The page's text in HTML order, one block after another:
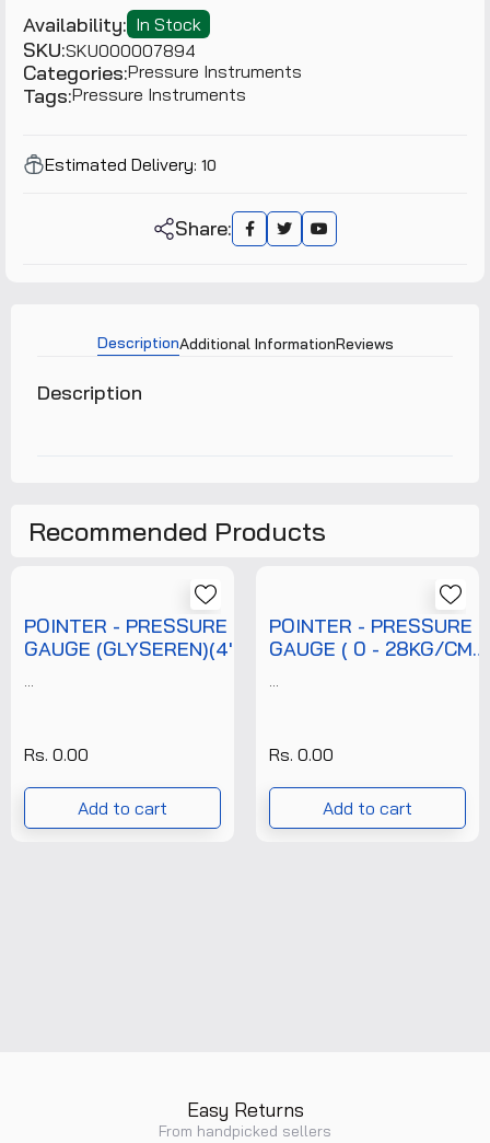
Availability: In Stock
SKU:SKU000007894
Categories:Pressure Instruments
Tags:Pressure Instruments
Estimated Delivery: 10
Share:
DescriptionAdditional InformationReviews
Description
Recommended Products
POINTER - PRESSURE
GAUGE (GLYSEREN)(4'')
(T/P/PRG/POI/007/002)
...
Rs. 0.00
Add to cart
POINTER - PRESSURE
GAUGE ( 0 - 28KG/CM2
BOTTOM NPT
CERTIFICATE (
T/P/PRG/POI/028/001
...
Rs. 0.00
Add to cart
Easy Returns
From handpicked sellers